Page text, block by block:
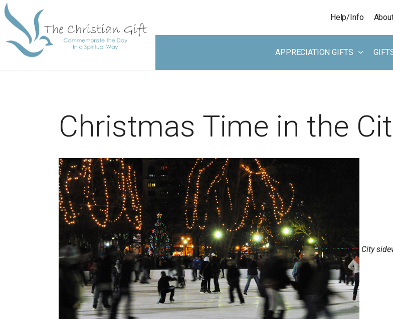
APPRECIATION GIFTS
Help/Info
Christmas Time in the
City